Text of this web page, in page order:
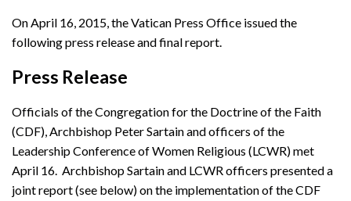
On April 16, 2015, the Vatican Press Office issued the
following press release and final report.
Press Release
Officials of the Congregation for the Doctrine of the Faith
(CDF), Archbishop Peter Sartain and officers of the
Leadership Conference of Women Religious (LCWR) met
April 16. Archbishop Sartain and LCWR officers presented a
joint report (see below) on the implementation of the CDF